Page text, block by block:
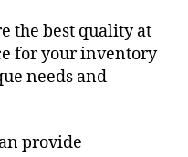
the best quality at
for your inventory
needs and
provide